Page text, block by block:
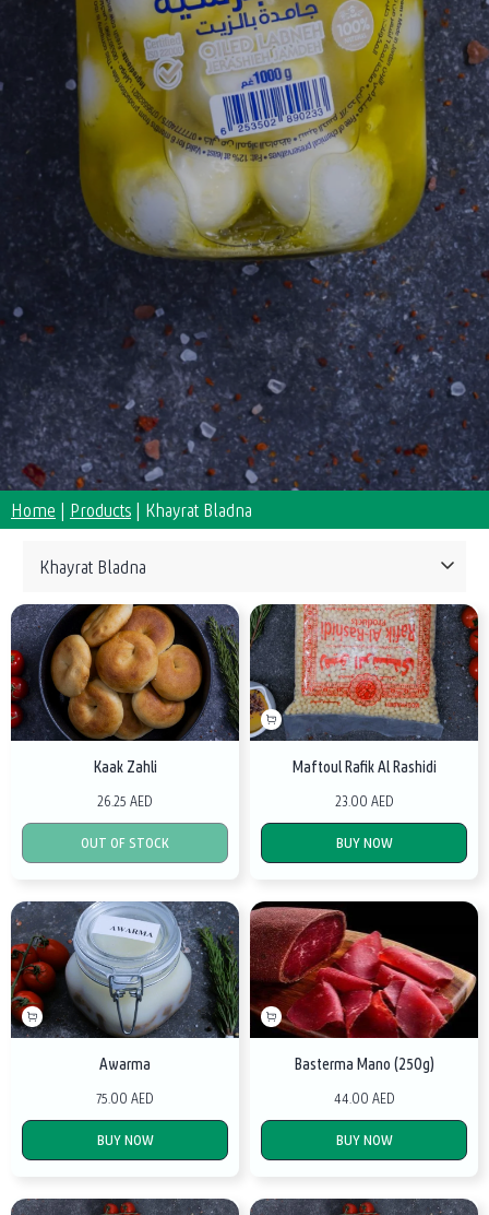
Home | Products | Khayrat Bladna
Kaak Zahli
26.25 AED
OUT OF STOCK
Maftoul Rafik Al Rashidi
23.00 AED
BUY NOW
Awarma
75.00 AED
BUY NOW
Basterma Mano (250g)
44.00 AED
BUY NOW